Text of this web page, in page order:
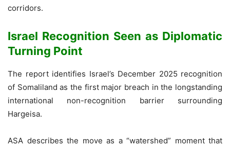
corridors.
Israel Recognition Seen as Diplomatic
Turning Point
The report identifies Israel’s December 2025 recognition
of Somaliland as the first major breach in the longstanding
international non-recognition barrier surrounding
Hargeisa.
ASA describes the move as a “watershed” moment that